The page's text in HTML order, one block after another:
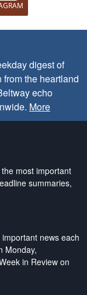
digest of
the heartland
echo
More
most important
summaries,
news each
Monday,
in Review on